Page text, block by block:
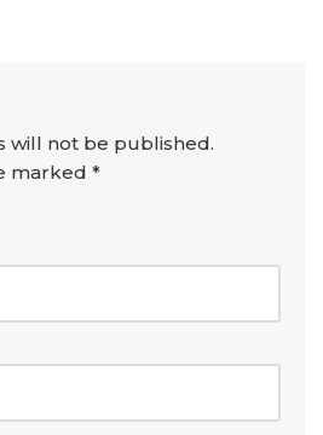
will not be published.
marked *